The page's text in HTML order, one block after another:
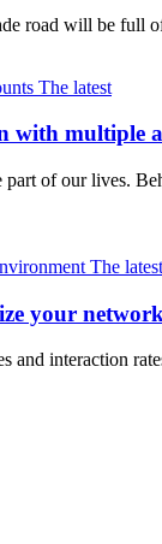
road will be full
The latest
with multiple
of our lives.
The latest
your
and interaction